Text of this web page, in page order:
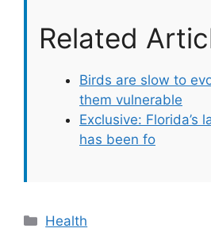
Related
Birds are slow to
them vulnerable
Exclusive: Florida’s
has been fo
Categories
Health